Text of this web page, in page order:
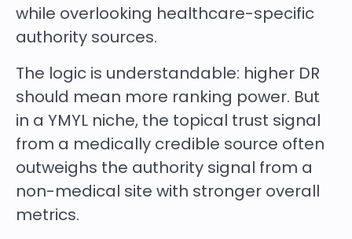
while overlooking healthcare-specific
authority sources.
The logic is understandable: higher DR
should mean more ranking power. But
in a YMYL niche, the topical trust signal
from a medically credible source often
outweighs the authority signal from a
non-medical site with stronger overall
metrics.